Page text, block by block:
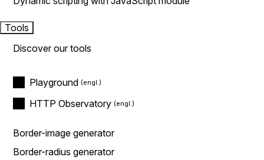
Tools
Discover our tools
Playground
HTTP Observatory
Border-image generator
Border-radius generator